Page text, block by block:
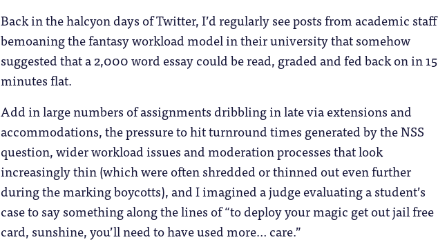
Back in the halcyon days of Twitter, I’d regularly see posts from academic staff
bemoaning the fantasy workload model in their university that somehow
suggested that a 2,000 word essay could be read, graded and fed back on in 15
minutes flat.
Add in large numbers of assignments dribbling in late via extensions and
accommodations, the pressure to hit turnround times generated by the NSS
question, wider workload issues and moderation processes that look
increasingly thin (which were often shredded or thinned out even further
during the marking boycotts), and I imagined a judge evaluating a student’s
case to say something along the lines of “to deploy your magic get out jail free
card, sunshine, you’ll need to have used more… care.”